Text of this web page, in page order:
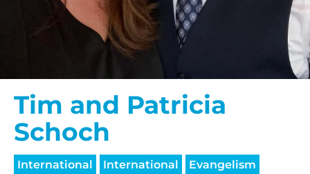
Tim and Patricia
Schoch
International International Evangelism